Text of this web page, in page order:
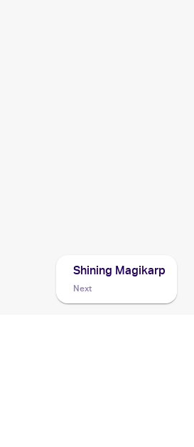
Shining Magikarp
Next